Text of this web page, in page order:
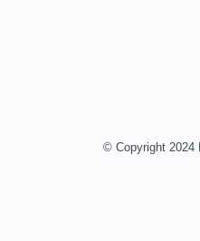
© Copyright 2024